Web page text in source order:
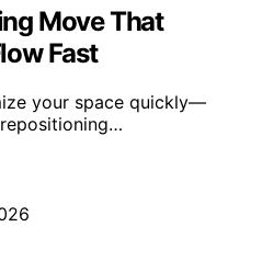
Move That
Fast
your space quickly—